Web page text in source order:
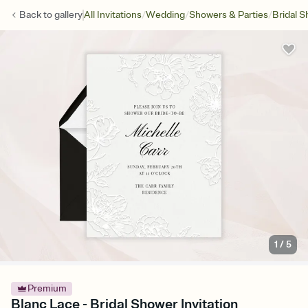
Back togalleryAll Invitations/Wedding/Showers & Parties/Bridal
1 /5
Premium
Blanc Lace - Bridal Shower Invitation